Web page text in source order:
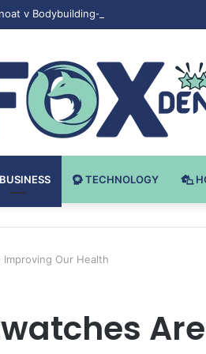
v Bodybuilding-u: Ključ do Uspeha
TECHNOLOGY
Improving Our Health
Are